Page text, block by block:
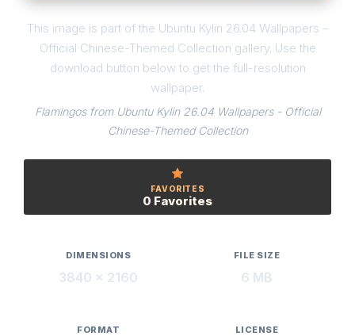
This image is part of the Ubuntu Kylin 26.04 Wallpapers –
Official Chinese-Themed Collection gallery. Use the
download button below to get the full-resolution
wallpaper.
Flamingos from Ubuntu Kylin 26.04 Wallpapers - Official
Chinese-Themed Collection
FAVORITES
0 Favorites
DIMENSIONS
3840 × 2160
FILE SIZE
6 MB
FORMAT LICENSE